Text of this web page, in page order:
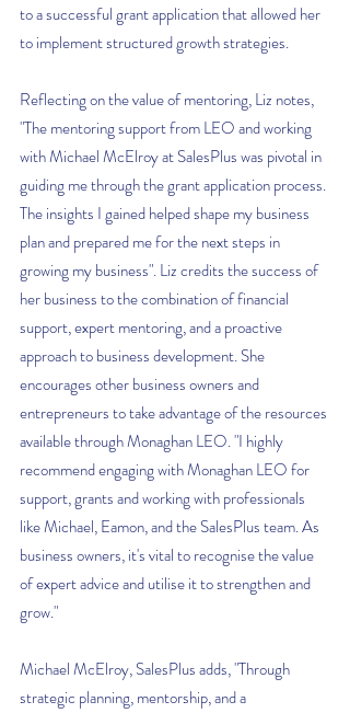
to a successful grant application that allowed her
to implement structured growth strategies.
Reflecting on the value of mentoring, Liz notes,
"The mentoring support from LEO and working
with Michael McElroy at SalesPlus was pivotal in
guiding me through the grant application process.
The insights I gained helped shape my business
plan and prepared me for the next steps in
growing my business". Liz credits the success of
her business to the combination of financial
support, expert mentoring, and a proactive
approach to business development. She
encourages other business owners and
entrepreneurs to take advantage of the resources
available through Monaghan LEO. "I highly
recommend engaging with Monaghan LEO for
support, grants and working with professionals
like Michael, Eamon, and the SalesPlus team. As
business owners, it's vital to recognise the value
of expert advice and utilise it to strengthen and
grow."
Michael McElroy, SalesPlus adds, "Through
strategic planning, mentorship, and a